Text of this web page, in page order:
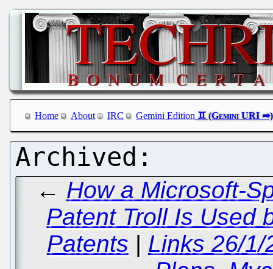
Home About IRC Gemini Edition
← How a Microsoft-
Patent Troll Is Used
Patents | Links 26/1/